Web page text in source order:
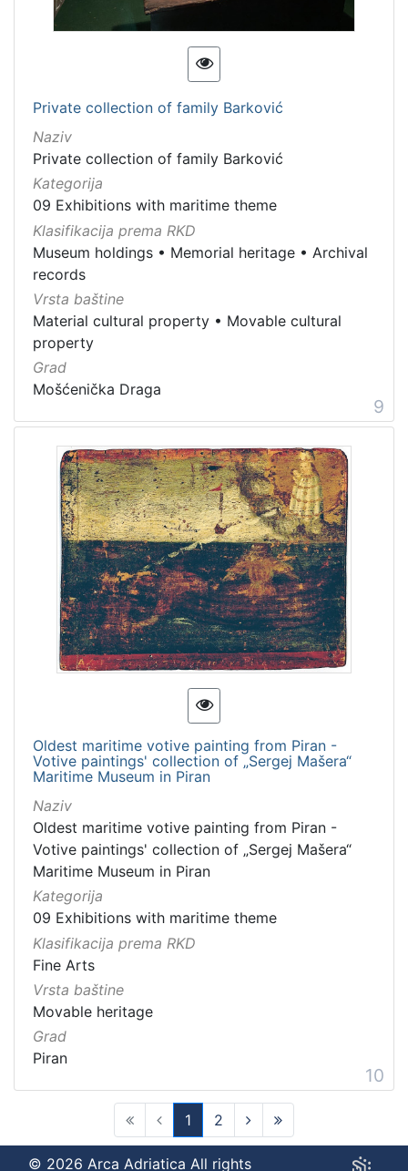
Private collection of family Barković
Naziv
Private collection of family Barković
Kategorija
09 Exhibitions with maritime theme
Klasifikacija prema RKD
Museum holdings • Memorial heritage • Archival
records
Vrsta baštine
Material cultural property • Movable cultural
property
Grad
Mošćenička Draga
9
Oldest maritime votive painting from Piran -
Votive paintings' collection of „Sergej Mašera“
Maritime Museum in Piran
Naziv
Oldest maritime votive painting from Piran -
Votive paintings' collection of „Sergej Mašera“
Maritime Museum in Piran
Kategorija
09 Exhibitions with maritime theme
Klasifikacija prema RKD
Fine Arts
Vrsta baštine
Movable heritage
Grad
Piran
10
1
(current)
2
© 2026 Arca Adriatica All rights